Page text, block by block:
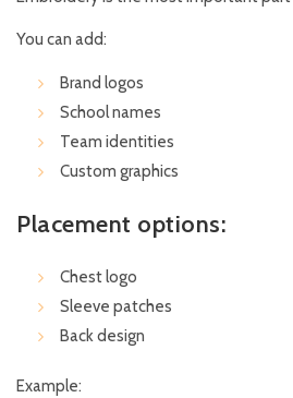
You can add:
Brand logos
School names
Team identities
Custom graphics
Placement options:
Chest logo
Sleeve patches
Back design
Example: